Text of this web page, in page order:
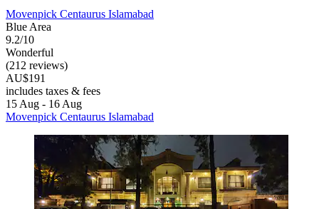
Movenpick Centaurus Islamabad
Blue Area
9.2/10
Wonderful
(212 reviews)
AU$191
includes taxes & fees
15 Aug - 16 Aug
Movenpick Centaurus Islamabad